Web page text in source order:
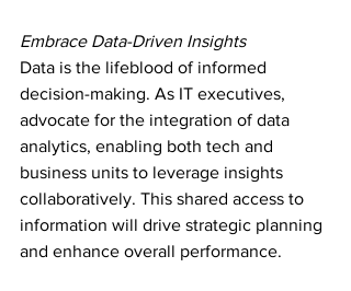
Embrace Data-Driven Insights
Data is the lifeblood of informed
decision-making. As IT executives,
advocate for the integration of data
analytics, enabling both tech and
business units to leverage insights
collaboratively. This shared access to
information will drive strategic planning
and enhance overall performance.